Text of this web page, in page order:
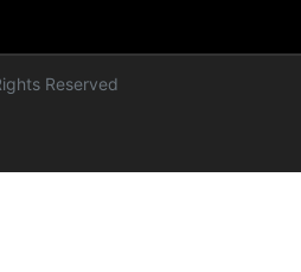
Reserved